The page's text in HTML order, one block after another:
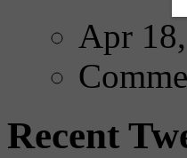
Apr
Recent